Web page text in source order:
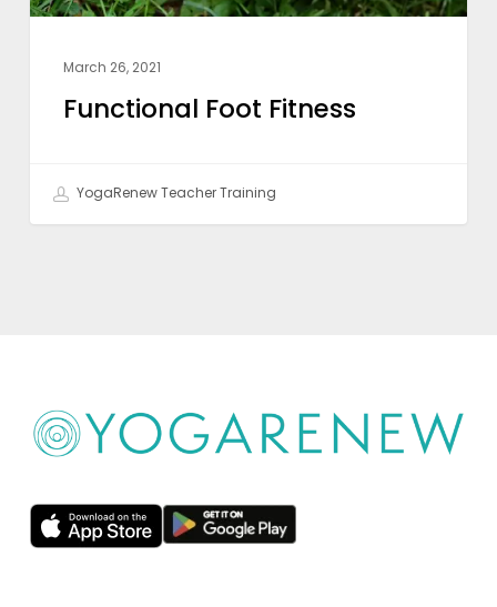
March 26, 2021
Functional Foot Fitness
YogaRenew Teacher Training